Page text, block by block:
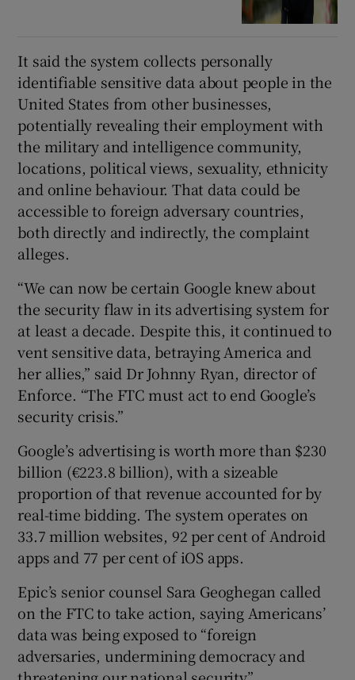
It said the system collects personally
identifiable sensitive data about people in the
United States from other businesses,
potentially revealing their employment with
the military and intelligence community,
locations, political views, sexuality, ethnicity
and online behaviour. That data could be
accessible to foreign adversary countries,
both directly and indirectly, the complaint
alleges.
“We can now be certain Google knew about
the security flaw in its advertising system for
at least a decade. Despite this, it continued to
vent sensitive data, betraying America and
her allies,” said Dr Johnny Ryan, director of
Enforce. “The FTC must act to end Google’s
security crisis.”
Google’s advertising is worth more than $230
billion (€223.8 billion), with a sizeable
proportion of that revenue accounted for by
real-time bidding. The system operates on
33.7 million websites, 92 per cent of Android
apps and 77 per cent of iOS apps.
Epic’s senior counsel Sara Geoghegan called
on the FTC to take action, saying Americans’
data was being exposed to “foreign
adversaries, undermining democracy and